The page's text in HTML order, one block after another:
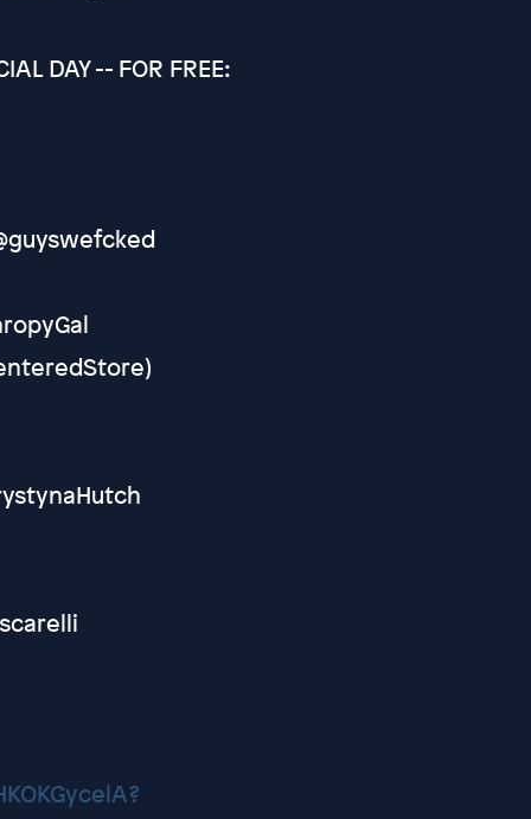
DAY -- FOR FREE: